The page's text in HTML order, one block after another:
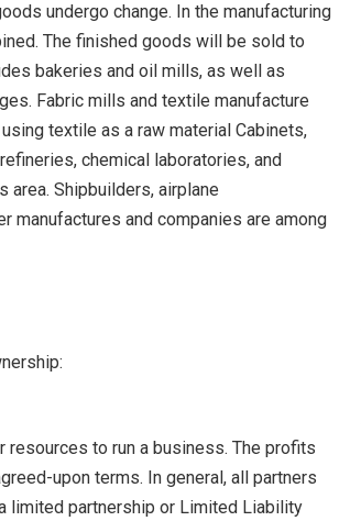
undergo change. In the manufacturing
The finished goods will be sold to
bakeries and oil mills, as well as
Fabric mills and textile manufacture
textile as a raw material Cabinets,
chemical laboratories, and
Shipbuilders, airplane
manufactures and companies are among
to run a business. The profits
upon terms. In general, all partners
limited partnership or Limited Liability